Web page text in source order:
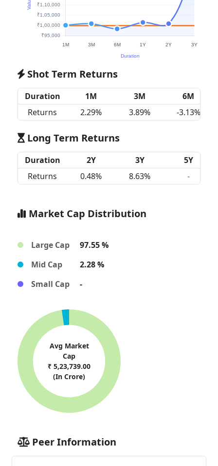
Shot Term Returns
Duration 1M 3M
6M
Returns
2.29% 3.89% -3.13%
Long Term Returns
Duration 2Y 3Y
5Y
Returns
0.48% 8.63% -
Market Cap Distribution
Large Cap
97.55 %
Mid Cap
2.28 %
Small Cap
-
Avg Market
Cap
₹ 5,23,739.00
(In Crore)
Peer Information